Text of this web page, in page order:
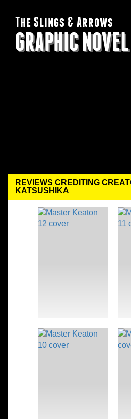
The Slings & Arrows
GRAPHIC
REVIEWS CREDITING
KATSUSHIKA